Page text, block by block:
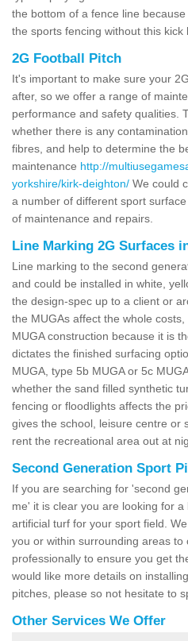
the bottom of a fence line
the sports fencing without this kick
2G Football Pitch
It's important to make sure your
after, so we offer a range of
performance and safety qualities.
whether there is any
fibres, and help to determine the
maintenance http://
yorkshire/kirk-deighton/ We could
a number of different sport
of maintenance and repairs.
Line Marking 2G Surfaces
Line marking to the second
and could be installed in white,
the design-spec up to a client or
the MUGAs affect the whole
MUGA construction because it is
dictates the finished surfacing
MUGA, type 5b MUGA or 5c
whether the sand filled synthetic
fencing or floodlights affects the
gives the school, leisure centre or
rent the recreational area out at
Second Generation Sport
If you are searching for 'second
me' it is clear you are looking for
artificial turf for your sport field.
you or within surrounding areas
professionally to ensure you get
would like more details on
pitches, please so not hesitate to
Other Services We Offer